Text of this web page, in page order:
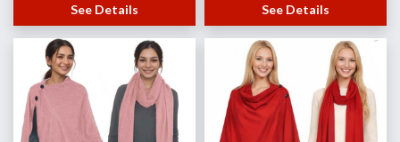
See Details See Details